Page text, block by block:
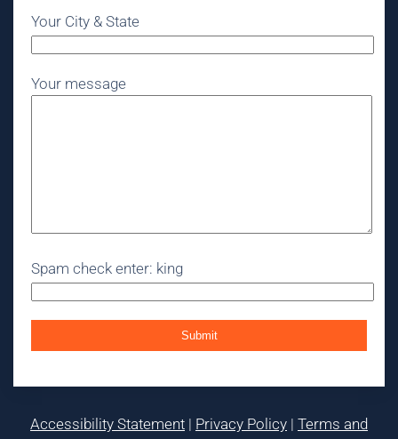
Your City & State
Your message
Spam check enter: king
Accessibility Statement | Privacy Policy | Terms and